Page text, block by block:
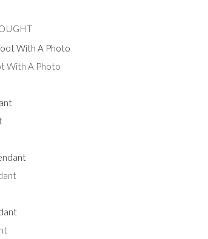
With A Photo